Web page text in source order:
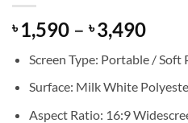
৳1,590 – ৳3,490Price
৳
৳
Screen Type: Portable / Soft
Surface: Milk White
Aspect Ratio: 16:9